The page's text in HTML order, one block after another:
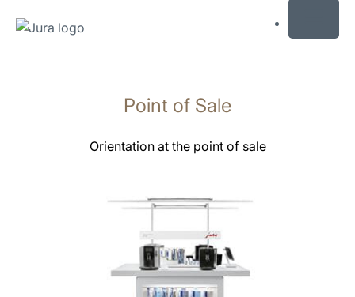
Point of Sale
Orientation at the point of sale